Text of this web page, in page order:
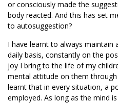
or consciously made the
body reacted. And this has set
to autosuggestion?
I have learnt to always
daily basis, constantly on the
joy I bring to the life of my
mental attitude on them
learnt that in every situation, a
employed. As long as the mind